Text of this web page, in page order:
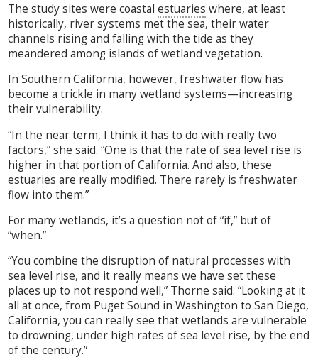
The study sites were coastalestuaries where, at least
historically, river systems met the sea, their water
channels rising and falling with the tide as they
meandered among islands of wetland vegetation.
In Southern California, however, freshwater flow has
become a trickle in many wetland systems—increasing
their vulnerability.
“In the near term, I think it has to do with really two
factors,” she said. “One is that the rate of sea level rise is
higher in that portion of California. And also, these
estuaries are really modified. There rarely is freshwater
flow into them.”
For many wetlands, it’s a question not of “if,” but of
“when.”
“You combine the disruption of natural processes with
sea level rise, and it really means we have set these
places up to not respond well,” Thorne said. “Looking at it
all at once, from Puget Sound in Washington to San Diego,
California, you can really see that wetlands are vulnerable
to drowning, under high rates of sea level rise, by the end
of the century.”